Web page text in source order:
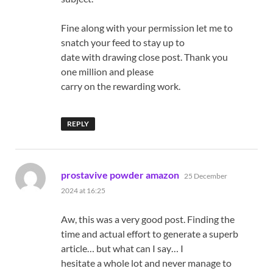
Fine along with your permission let me to
snatch your feed to stay up to
date with drawing close post. Thank you
one million and please
carry on the rewarding work.
REPLY
prostavive powder amazon says:
25 December
2024 at 16:25
Aw, this was a very good post. Finding the
time and actual effort to generate a superb
article… but what can I say… I
hesitate a whole lot and never manage to